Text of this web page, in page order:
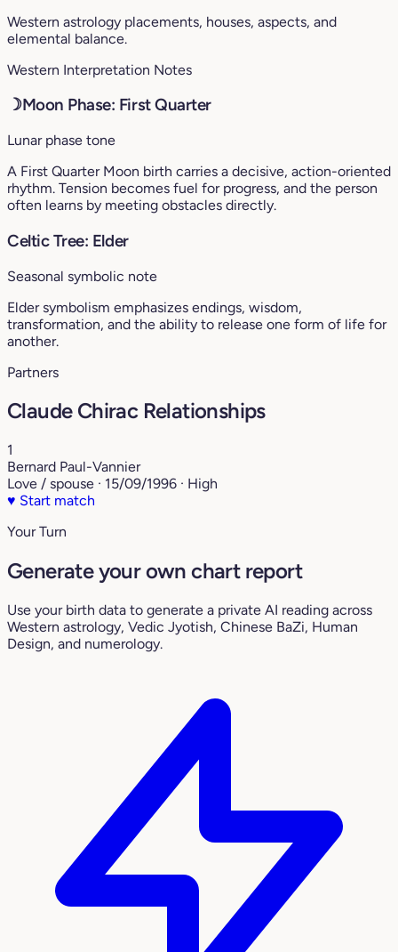
Western astrology placements, houses, aspects, and
elemental balance.
Western Interpretation Notes
☽Moon Phase: First Quarter
Lunar phase tone
A First Quarter Moon birth carries a decisive, action-oriented
rhythm. Tension becomes fuel for progress, and the person
often learns by meeting obstacles directly.
Celtic Tree: Elder
Seasonal symbolic note
Elder symbolism emphasizes endings, wisdom,
transformation, and the ability to release one form of life for
another.
Partners
Claude Chirac Relationships
1
Bernard Paul-Vannier
Love / spouse · 15/09/1996 · High
♥ Start match
Your Turn
Generate your own chart report
Use your birth data to generate a private AI reading across
Western astrology, Vedic Jyotish, Chinese BaZi, Human
Design, and numerology.